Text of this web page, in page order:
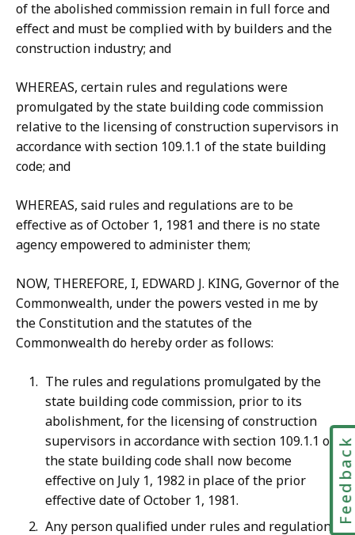
of the abolished commission remain in full force and
effect and must be complied with by builders and the
construction industry; and
WHEREAS, certain rules and regulations were
promulgated by the state building code commission
relative to the licensing of construction supervisors in
accordance with section 109.1.1 of the state building
code; and
WHEREAS, said rules and regulations are to be
effective as of October 1, 1981 and there is no state
agency empowered to administer them;
NOW, THEREFORE, I, EDWARD J. KING, Governor of the
Commonwealth, under the powers vested in me by
the Constitution and the statutes of the
Commonwealth do hereby order as follows:
The rules and regulations promulgated by the
state building code commission, prior to its
abolishment, for the licensing of construction
supervisors in accordance with section 109.1.1 of
the state building code shall now become
effective on July 1, 1982 in place of the prior
effective date of October 1, 1981.
Any person qualified under rules and regulations
Feedback